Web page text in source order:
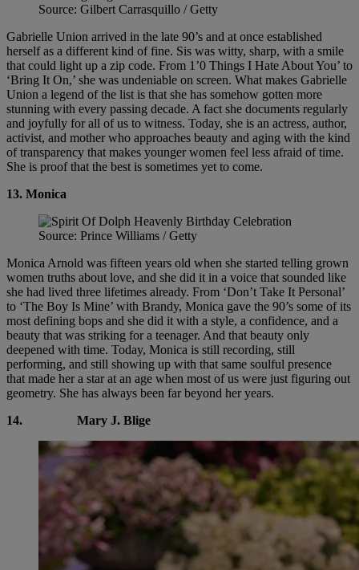
Source: Gilbert Carrasquillo / Getty
Gabrielle Union arrived in the late 90’s and at once established
herself as a different kind of fine. Sis was witty, sharp, with a smile
that could light up a zip code. From 1’0 Things I Hate About You’ to
‘Bring It On,’ she was undeniable on screen. What makes Gabrielle
Union a legend of the list is that she has somehow gotten more
stunning with every passing decade. A fact she documents regularly
and joyfully for all of us to witness. Today, she is an actress, author,
activist, and mother who approaches beauty and aging with the kind
of transparency that makes younger women feel less afraid of time.
She is proof that the best is sometimes yet to come.
13. Monica
Source: Prince Williams / Getty
Monica Arnold was fifteen years old when she started telling grown
women truths about love, and she did it in a voice that sounded like
she had lived three lifetimes already. From ‘Don’t Take It Personal’
to ‘The Boy Is Mine’ with Brandy, Monica gave the 90’s some of its
most defining bops and she did it with a style, a confidence, and a
beauty that was striking for a teenager. And that beauty only
deepened with time. Today, Monica is still recording, still
performing, and still showing up with that same soulful presence
that made her a star at an age when most of us were just figuring out
geometry. She has always been far beyond her years.
14.
Mary J. Blige